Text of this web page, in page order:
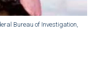
Bureau of Investigation,